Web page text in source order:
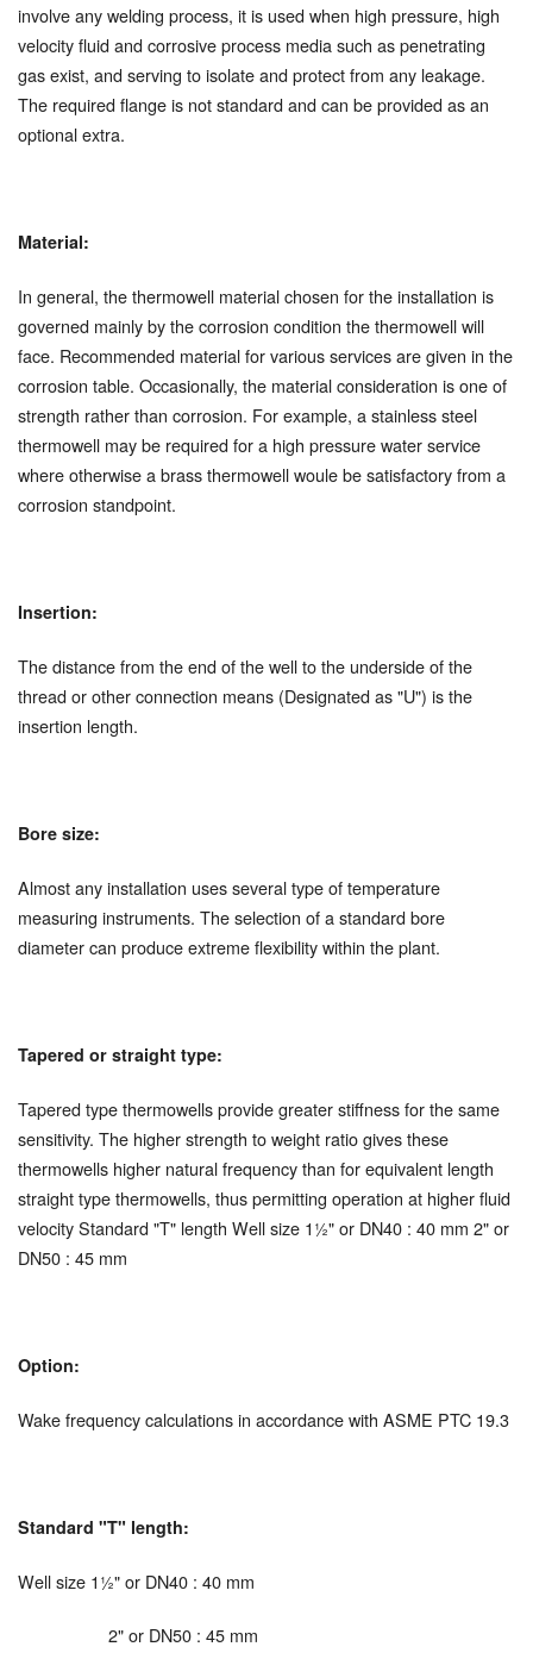
involve any welding process, it is used when high pressure, high
velocity fluid and corrosive process media such as penetrating
gas exist, and serving to isolate and protect from any leakage.
The required flange is not standard and can be provided as an
optional extra.
Material:
In general, the thermowell material chosen for the installation is
governed mainly by the corrosion condition the thermowell will
face. Recommended material for various services are given in the
corrosion table. Occasionally, the material consideration is one of
strength rather than corrosion. For example, a stainless steel
thermowell may be required for a high pressure water service
where otherwise a brass thermowell woule be satisfactory from a
corrosion standpoint.
Insertion:
The distance from the end of the well to the underside of the
thread or other connection means (Designated as "U") is the
insertion length.
Bore size:
Almost any installation uses several type of temperature
measuring instruments. The selection of a standard bore
diameter can produce extreme flexibility within the plant.
Tapered or straight type:
Tapered type thermowells provide greater stiffness for the same
sensitivity. The higher strength to weight ratio gives these
thermowells higher natural frequency than for equivalent length
straight type thermowells, thus permitting operation at higher fluid
velocity Standard "T" length Well size 1½" or DN40 : 40 mm 2" or
DN50 : 45 mm
Option:
Wake frequency calculations in accordance with ASME PTC 19.3
Standard "T" length:
Well size 1½" or DN40 : 40 mm
2" or DN50 : 45 mm